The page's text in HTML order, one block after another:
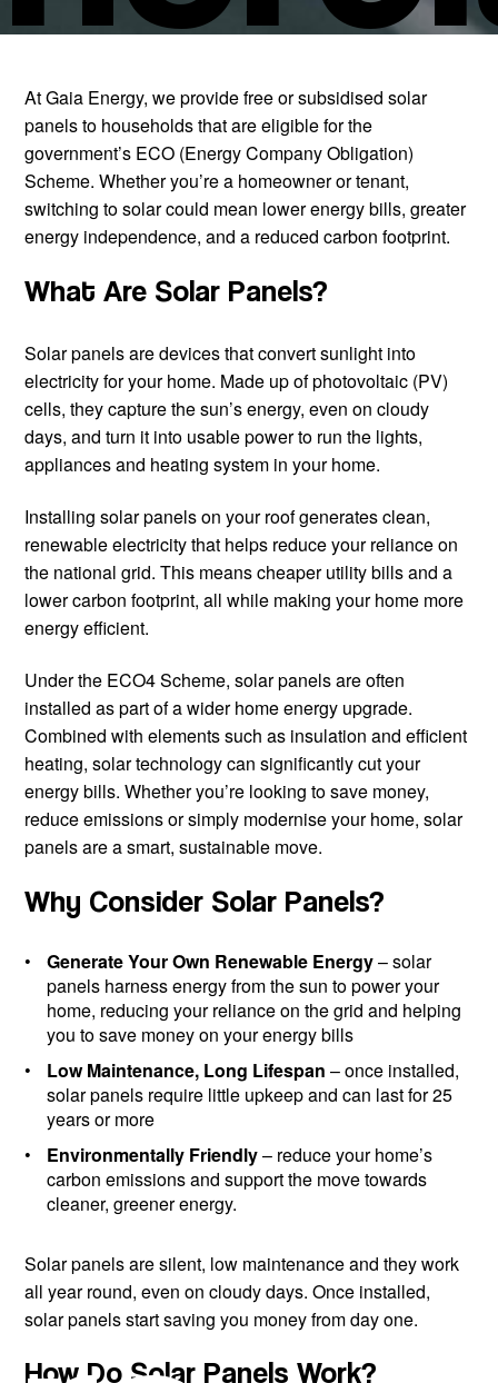
At Gaia Energy, we provide free or subsidised solar
panels to households that are eligible for the
government’s ECO (Energy Company Obligation)
Scheme. Whether you’re a homeowner or tenant,
switching to solar could mean lower energy bills, greater
energy independence, and a reduced carbon footprint.
What Are Solar Panels?
Solar panels are devices that convert sunlight into
electricity for your home. Made up of photovoltaic (PV)
cells, they capture the sun’s energy, even on cloudy
days, and turn it into usable power to run the lights,
appliances and heating system in your home.
Installing solar panels on your roof generates clean,
renewable electricity that helps reduce your reliance on
the national grid. This means cheaper utility bills and a
lower carbon footprint, all while making your home more
energy efficient.
Under the ECO4 Scheme, solar panels are often
installed as part of a wider home energy upgrade.
Combined with elements such as insulation and efficient
heating, solar technology can significantly cut your
energy bills. Whether you’re looking to save money,
reduce emissions or simply modernise your home, solar
panels are a smart, sustainable move.
Why Consider Solar Panels?
Generate Your Own Renewable Energy– solar
panels harness energy from the sun to power your
home, reducing your reliance on the grid and helping
you to save money on your energy bills
Low Maintenance, Long Lifespan – once installed,
solar panels require little upkeep and can last for 25
years or more
Environmentally Friendly– reduce your home’s
carbon emissions and support the move towards
cleaner, greener energy.
Solar panels are silent, low maintenance and they work
all year round, even on cloudy days. Once installed,
solar panels start saving you money from day one.
How Do Solar Panels Work?